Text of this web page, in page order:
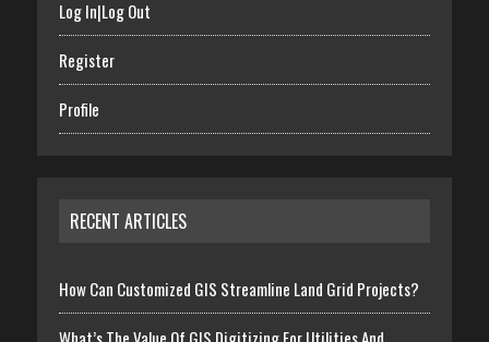
Log In|Log Out
Register
Profile
RECENT ARTICLES
How Can Customized GIS Streamline Land Grid Projects?